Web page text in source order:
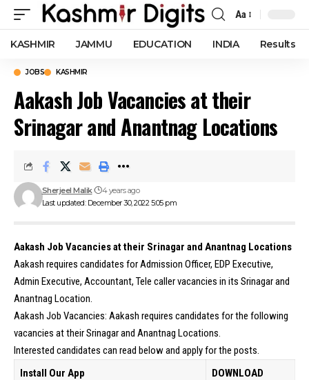
Font
Resizer
Aa
KASHMIR JAMMU EDUCATION INDIA Results
JOBS KASHMIR
Aakash Job Vacancies at their
Srinagar and Anantnag Locations
Last updated: December 30, 2022 5:05 pm
Sherjeel Malik 4 years ago
Aakash Job Vacancies at their Srinagar and Anantnag Locations
Aakash requires candidates for Admission Officer, EDP Executive,
Admin Executive, Accountant, Tele caller vacancies in its Srinagar and
Anantnag Location.
Aakash Job Vacancies: Aakash requires candidates for the following
vacancies at their Srinagar and Anantnag Locations.
Interested candidates can read below and apply for the posts.
Install Our App
DOWNLOAD